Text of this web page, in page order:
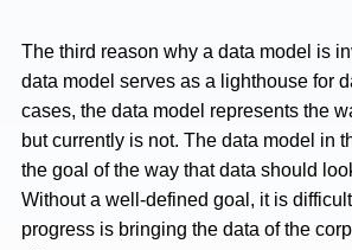
The third reason why a data model is
data model serves as a lighthouse for
cases, the data model represents the
but currently is not. The data model in
the goal of the way that data should
Without a well-defined goal, it is
progress is bringing the data of the